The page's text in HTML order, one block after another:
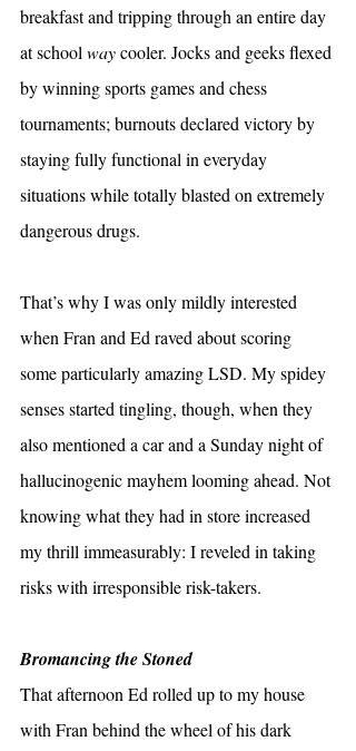
breakfast and tripping through an entire day
at school way cooler. Jocks and geeks flexed
by winning sports games and chess
tournaments; burnouts declared victory by
staying fully functional in everyday
situations while totally blasted on extremely
dangerous drugs.
That’s why I was only mildly interested
when Fran and Ed raved about scoring
some particularly amazing LSD. My spidey
senses started tingling, though, when they
also mentioned a car and a Sunday night of
hallucinogenic mayhem looming ahead. Not
knowing what they had in store increased
my thrill immeasurably: I reveled in taking
risks with irresponsible risk-takers.
Bromancing the Stoned
That afternoon Ed rolled up to my house
with Fran behind the wheel of his dark